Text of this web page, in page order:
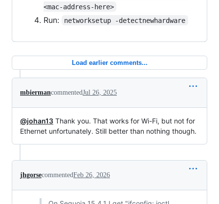
<mac-address-here>
Run: networksetup -detectnewhardware
Load earlier comments...
mbiermancommentedJul 26, 2025
@johan13 Thank you. That works for Wi-Fi, but not for
Ethernet unfortunately. Still better than nothing though.
jhgorsecommentedFeb 26, 2026